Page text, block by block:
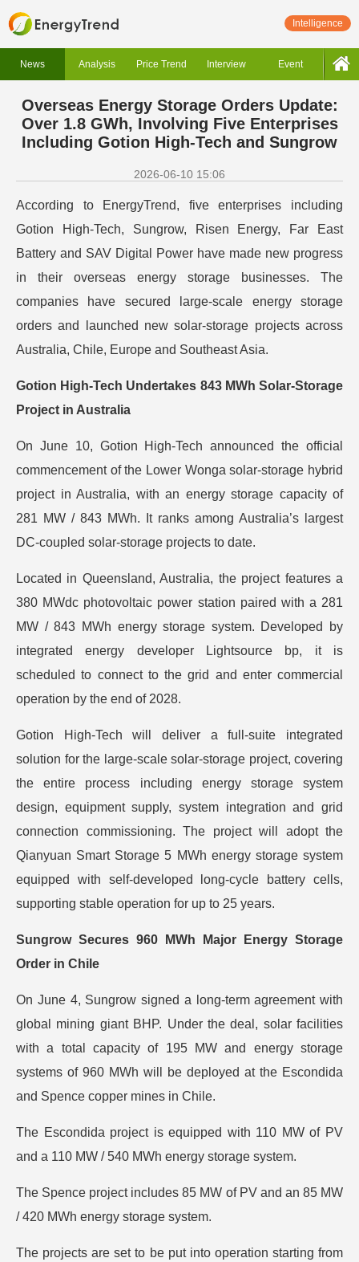
Intelligence
News Analysis Price Trend Interview Event
Overseas Energy Storage Orders Update:
Over 1.8 GWh, Involving Five Enterprises
Including Gotion High-Tech and Sungrow
2026-06-10 15:06
According to EnergyTrend, five enterprises including
Gotion High-Tech, Sungrow, Risen Energy, Far East
Battery and SAV Digital Power have made new progress
in their overseas energy storage businesses. The
companies have secured large-scale energy storage
orders and launched new solar-storage projects across
Australia, Chile, Europe and Southeast Asia.
Gotion High-Tech Undertakes 843 MWh Solar-Storage
Project in Australia
On June 10, Gotion High-Tech announced the official
commencement of the Lower Wonga solar-storage hybrid
project in Australia, with an energy storage capacity of
281 MW / 843 MWh. It ranks among Australia’s largest
DC-coupled solar-storage projects to date.
Located in Queensland, Australia, the project features a
380 MWdc photovoltaic power station paired with a 281
MW / 843 MWh energy storage system. Developed by
integrated energy developer Lightsource bp, it is
scheduled to connect to the grid and enter commercial
operation by the end of 2028.
Gotion High-Tech will deliver a full-suite integrated
solution for the large-scale solar-storage project, covering
the entire process including energy storage system
design, equipment supply, system integration and grid
connection commissioning. The project will adopt the
Qianyuan Smart Storage 5 MWh energy storage system
equipped with self-developed long-cycle battery cells,
supporting stable operation for up to 25 years.
Sungrow Secures 960 MWh Major Energy Storage
Order in Chile
On June 4, Sungrow signed a long-term agreement with
global mining giant BHP. Under the deal, solar facilities
with a total capacity of 195 MW and energy storage
systems of 960 MWh will be deployed at the Escondida
and Spence copper mines in Chile.
The Escondida project is equipped with 110 MW of PV
and a 110 MW / 540 MWh energy storage system.
The Spence project includes 85 MW of PV and an 85 MW
/ 420 MWh energy storage system.
The projects are set to be put into operation starting from